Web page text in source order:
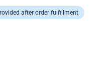
after order fulfillment